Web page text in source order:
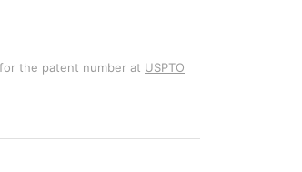
the patent number at USPTO